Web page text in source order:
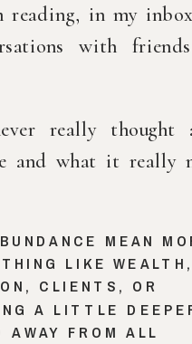
reading, in my
with
really thought
and what it really
MEAN
LIKE WEALTH,
CLIENTS, OR
A LITTLE
AWAY FROM ALL